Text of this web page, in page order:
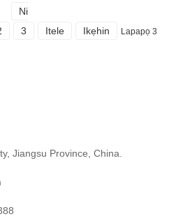
Ni
3 Itele Ikẹhin Lapapọ 3
Jiangsu Province, China.